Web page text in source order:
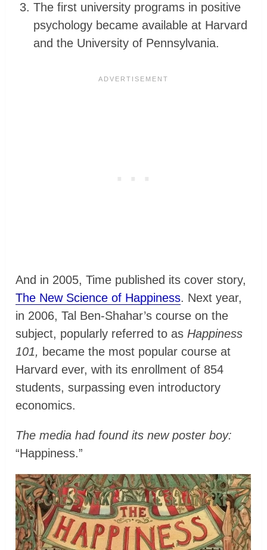
The first university programs in positive
psychology became available at Harvard
and the University of Pennsylvania.
And in 2005, Time published its cover story,
The New Science of Happiness. Next year,
in 2006, Tal Ben-Shahar’s course on the
subject, popularly referred to asHappiness
101, became the most popular course at
Harvard ever, with its enrollment of 854
students, surpassing even introductory
economics.
The media had found its new poster boy:
“Happiness.”